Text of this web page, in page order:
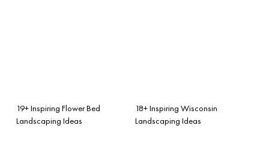
19+ Inspiring Flower Bed
Landscaping Ideas
18+ Inspiring Wisconsin
Landscaping Ideas